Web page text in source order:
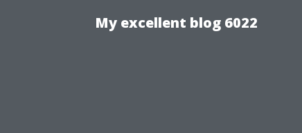
My excellent blog 6022